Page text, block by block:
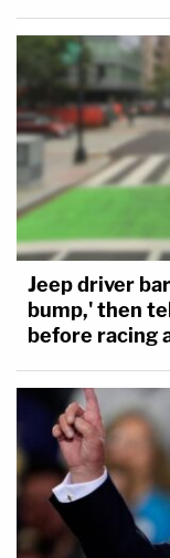
Jeep driver
bump,' then
before racing